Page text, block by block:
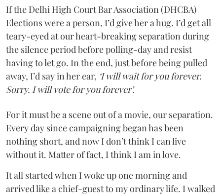
If the Delhi High Court Bar Association (DHCBA)
Elections were a person, I’d give her a hug. I’d get all
teary-eyed at our heart-breaking separation during
the silence period before polling-day and resist
having to let go. In the end, just before being pulled
away, I’d say in her ear, ‘I will wait for you forever.
Sorry. I will vote for you forever’.
For it must be a scene out of a movie, our separation.
Every day since campaigning began has been
nothing short, and now I don’t think I can live
without it. Matter of fact, I think I am in love.
It all started when I woke up one morning and
arrived like a chief-guest to my ordinary life. I walked